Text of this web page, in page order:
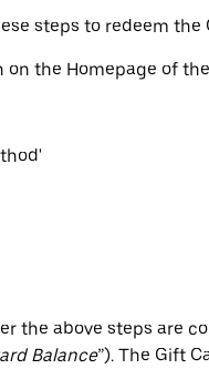
steps to redeem
on the Homepage of
the above steps are
Balance”). The Gift